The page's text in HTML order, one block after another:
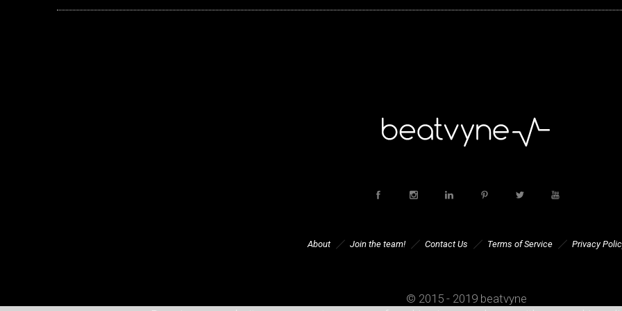
About Join the team! Contact Us Terms of Service Privacy
© 2015 - 2019 beatvyne